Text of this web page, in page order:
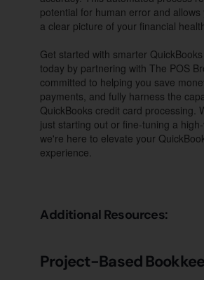
potential for human error and allows
a clear picture of your financial
Get started with smarter
today by partnering with The POS
committed to helping you save
payments, and fully harness the
QuickBooks credit card processing.
just starting out or fine-tuning a
we're here to elevate your
experience.
Additional Resources:
Project-Based